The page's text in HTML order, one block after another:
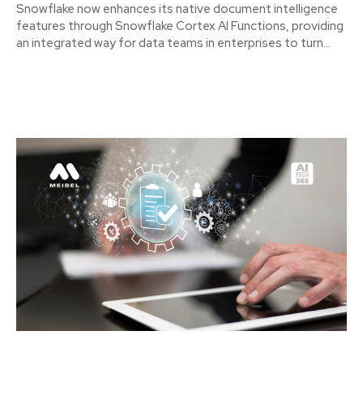
Snowflake now enhances its native document intelligence
features through Snowflake Cortex AI Functions, providing
an integrated way for data teams in enterprises to turn...